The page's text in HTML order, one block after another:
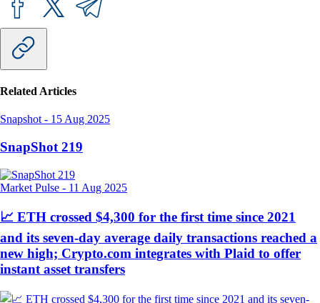
Related Articles
Snapshot - 15 Aug 2025
SnapShot 219
Market Pulse - 11 Aug 2025
📈 ETH crossed $4,300 for the first time since 2021
and its seven-day average daily transactions reached a
new high; Crypto.com integrates with Plaid to offer
instant asset transfers